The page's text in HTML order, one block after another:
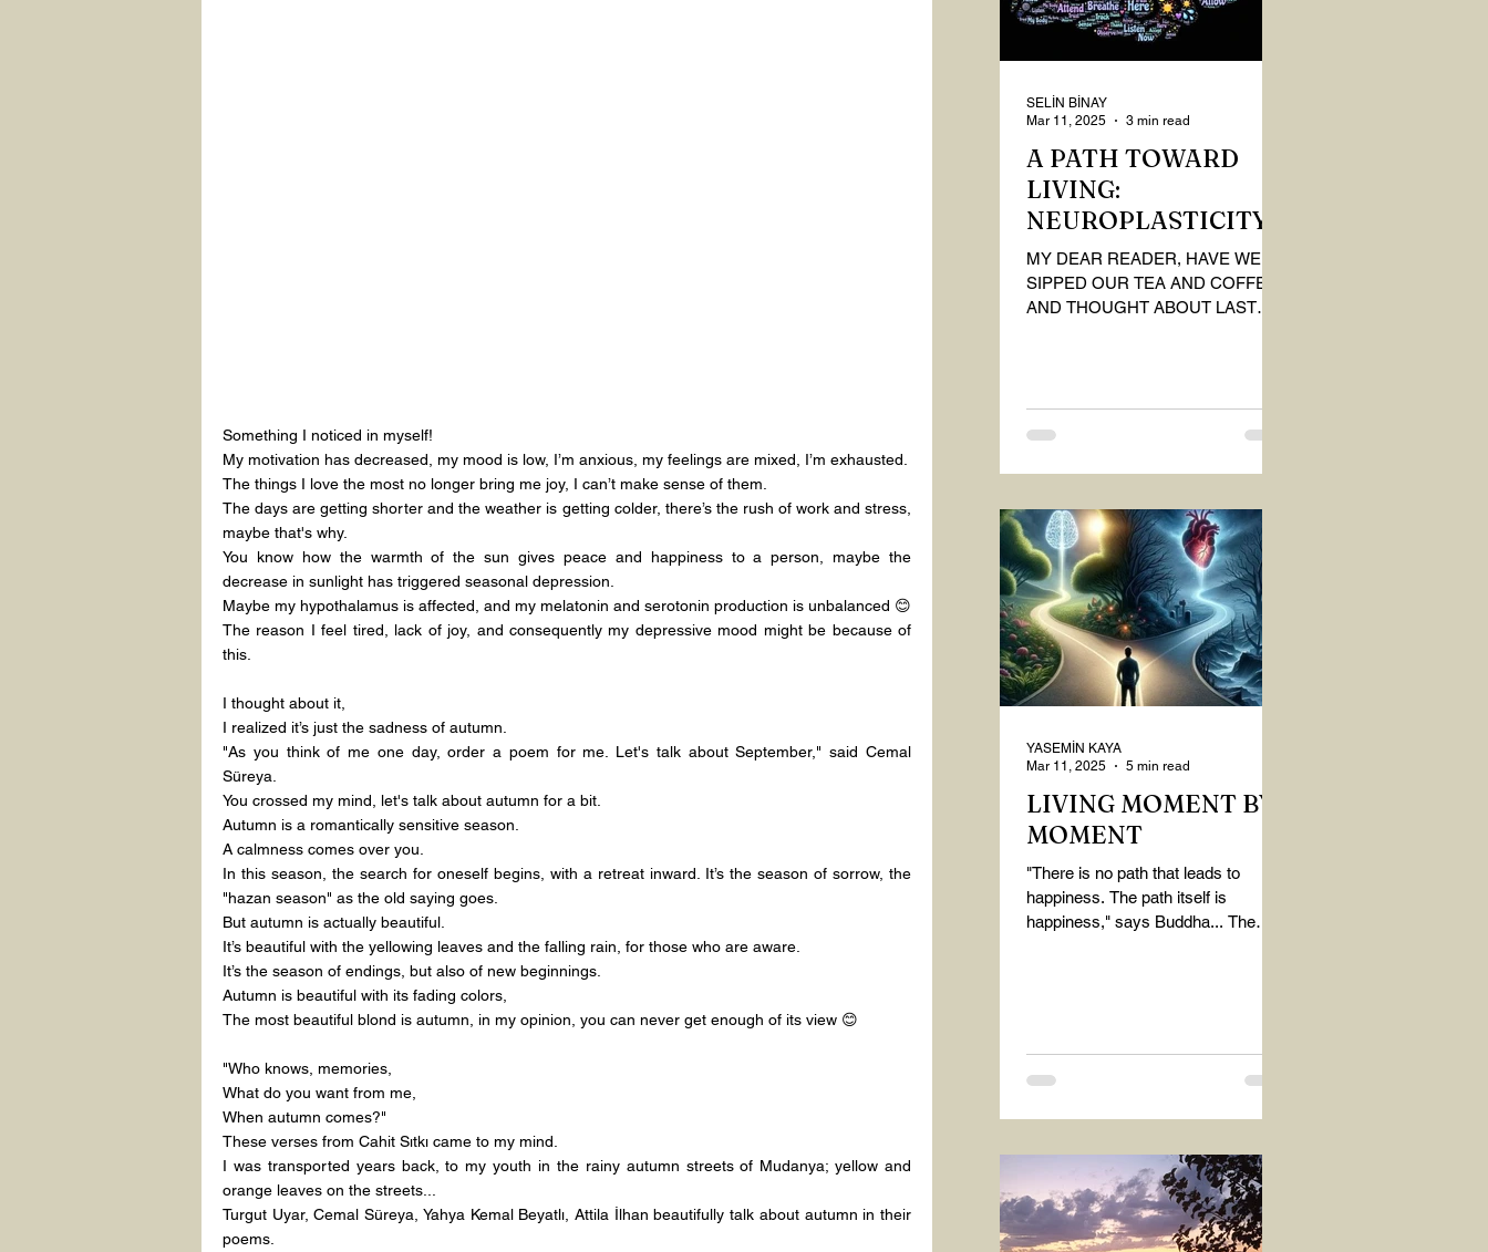
Something I noticed in myself!
My motivation has decreased, my mood is low, I’m anxious, my feelings are mixed, I’m exhausted.
The things I love the most no longer bring me joy, I can’t make sense of them.
The days are getting shorter and the weather is getting colder, there’s the rush of work and stress,
maybe that's why.
You know how the warmth of the sun gives peace and happiness to a person, maybe the
decrease in sunlight has triggered seasonal depression.
Maybe my hypothalamus is affected, and my melatonin and serotonin production is unbalanced 😊
The reason I feel tired, lack of joy, and consequently my depressive mood might be because of
this.
I thought about it,
I realized it’s just the sadness of autumn.
"As you think of me one day, order a poem for me. Let's talk about September," said Cemal
Süreya.
You crossed my mind, let's talk about autumn for a bit.
Autumn is a romantically sensitive season.
A calmness comes over you.
In this season, the search for oneself begins, with a retreat inward. It’s the season of sorrow, the
"hazan season" as the old saying goes.
But autumn is actually beautiful.
It’s beautiful with the yellowing leaves and the falling rain, for those who are aware.
It’s the season of endings, but also of new beginnings.
Autumn is beautiful with its fading colors,
The most beautiful blond is autumn, in my opinion, you can never get enough of its view 😊
"Who knows, memories,
What do you want from me,
When autumn comes?"
These verses from Cahit Sıtkı came to my mind.
I was transported years back, to my youth in the rainy autumn streets of Mudanya; yellow and
orange leaves on the streets...
Turgut Uyar, Cemal Süreya, Yahya Kemal Beyatlı, Attila İlhan beautifully talk about autumn in their
poems.
A PATH TOWARD
LIVING:
NEUROPLASTICITY
MY DEAR READER, HAVE WE
SIPPED OUR TEA AND COFFEE
AND THOUGHT ABOUT LAST
SELİN BİNAY
Mar 11, 2025
3 min read
LIVING MOMENT BY
MOMENT
"There is no path that leads to
happiness. The path itself is
happiness," says Buddha... The
YASEMİN KAYA
Mar 11, 2025
5 min read